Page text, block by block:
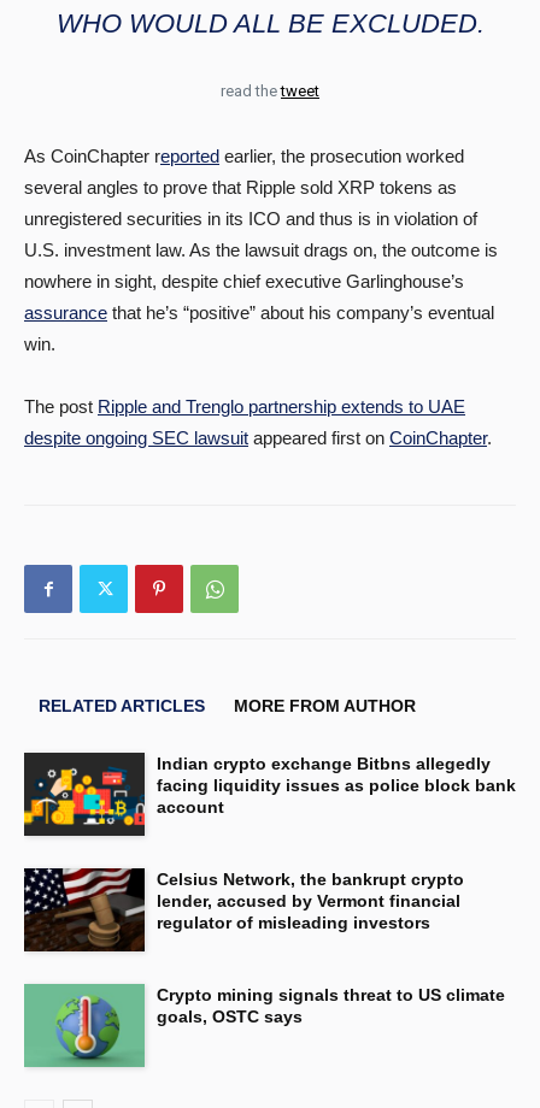
WHO WOULD ALL BE EXCLUDED.
read thetweet
As CoinChapter reported earlier, the prosecution worked
several angles to prove that Ripple sold XRP tokens as
unregistered securities in its ICO and thus is in violation of
U.S. investment law. As the lawsuit drags on, the outcome is
nowhere in sight, despite chief executive Garlinghouse’s
assurance that he’s “positive” about his company’s eventual
win.
The post Ripple and Trenglo partnership extends to UAE
despite ongoing SEC lawsuit appeared first on CoinChapter.
RELATED ARTICLES MORE FROM AUTHOR
Indian crypto exchange Bitbns allegedly
facing liquidity issues as police block bank
account
Celsius Network, the bankrupt crypto
lender, accused by Vermont financial
regulator of misleading investors
Crypto mining signals threat to US climate
goals, OSTC says